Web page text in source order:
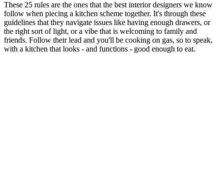
These 25 rules are the ones that the best interior designers we know
follow when piecing a kitchen scheme together. It's through these
guidelines that they navigate issues like having enough drawers, or
the right sort of light, or a vibe that is welcoming to family and
friends. Follow their lead and you'll be cooking on gas, so to speak,
with a kitchen that looks - and functions - good enough to eat.